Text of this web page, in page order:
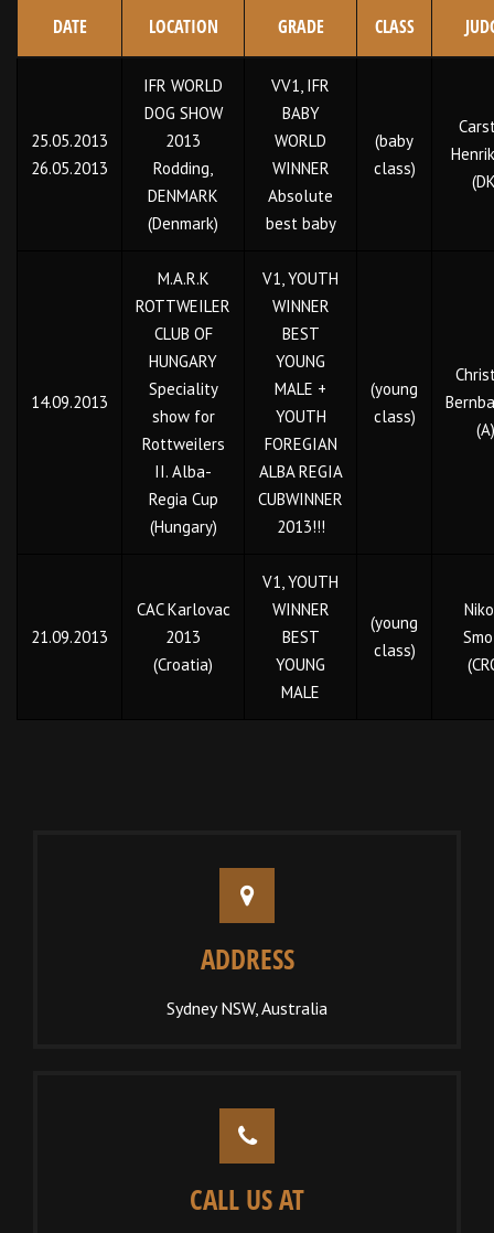
DATE LOCATION GRADE CLASS
25.05.2013
26.05.2013
IFR WORLD
DOG SHOW
2013
Rodding,
DENMARK
(Denmark)
VV1, IFR
BABY
WORLD
WINNER
Absolute
best baby
(baby
class)
14.09.2013
M.A.R.K
ROTTWEILER
CLUB OF
HUNGARY
Speciality
show for
Rottweilers
II. Alba-
Regia Cup
(Hungary)
V1, YOUTH
WINNER
BEST
YOUNG
MALE +
YOUTH
FOREGIAN
ALBA REGIA
CUBWINNER
2013!!!
(young
class)
(A)
21.09.2013
CAC Karlovac
2013
(Croatia)
V1, YOUTH
WINNER
BEST
YOUNG
MALE
(young
class)
ADDRESS
Sydney NSW, Australia
CALL US AT